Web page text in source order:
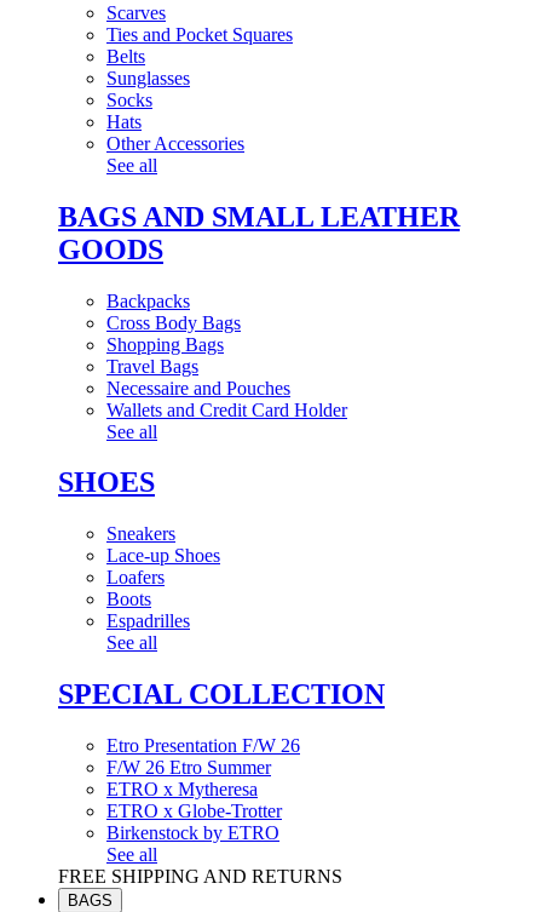
Scarves
Ties and Pocket Squares
Belts
Sunglasses
Socks
Hats
Other Accessories
See all
BAGS AND SMALL LEATHER
GOODS
Backpacks
Cross Body Bags
Shopping Bags
Travel Bags
Necessaire and Pouches
Wallets and Credit Card Holder
See all
SHOES
Sneakers
Lace-up Shoes
Loafers
Boots
Espadrilles
See all
SPECIAL COLLECTION
Etro Presentation F/W 26
F/W 26 Etro Summer
ETRO x Mytheresa
ETRO x Globe-Trotter
Birkenstock by ETRO
See all
FREE SHIPPING AND RETURNS
BAGS